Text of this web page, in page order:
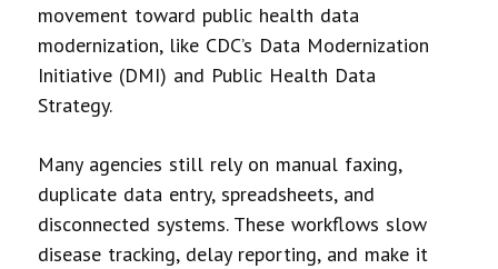
movement toward public health data
modernization, like CDC’s Data Modernization
Initiative (DMI) and Public Health Data
Strategy.
Many agencies still rely on manual faxing,
duplicate data entry, spreadsheets, and
disconnected systems. These workflows slow
disease tracking, delay reporting, and make it